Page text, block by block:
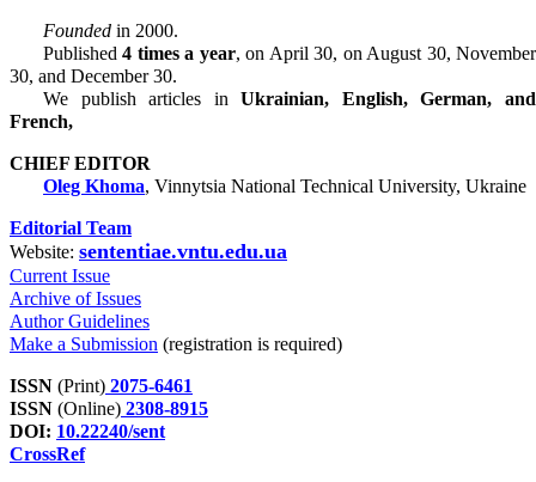
Founded in 2000.
Published4 times a year, on April 30, on August 30, November
30, and December 30.
We publish articles inUkrainian, English, German, and
French,
CHIEF EDITOR
Oleg Khoma, Vinnytsia National Technical University, Ukraine
Editorial Team
Website: sententiae.vntu.edu.ua
Current Issue
Archive of Issues
Author Guidelines
Make a Submission (registration is required)
ISSN (Print) 2075-6461
ISSN (Online) 2308-8915
DOI: 10.22240/sent
CrossRef